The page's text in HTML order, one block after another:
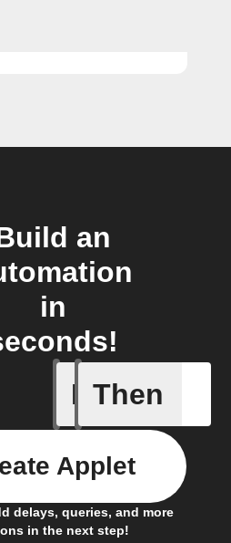
an
in
If Then
delays, queries, and more
in the next step!
Applet